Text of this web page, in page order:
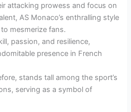
attacking prowess and focus on
AS Monaco’s enthralling style
mesmerize fans.
passion, and resilience,
presence in French
stands tall among the sport’s
serving as a symbol of